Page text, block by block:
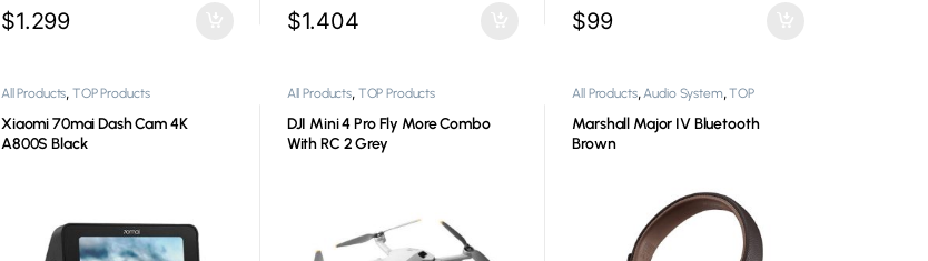
$1.299 $1.404 $99
All Products,TOP Products
Xiaomi 70mai Dash Cam 4K
A800S Black
All Products, TOP Products
DJI Mini 4 Pro Fly More Combo
With RC 2 Grey
All Products,Audio System,TOP
Marshall Major IV Bluetooth
Brown